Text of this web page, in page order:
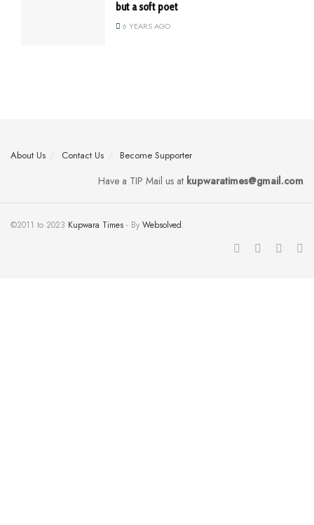
but a soft poet
6 YEARS AGO
About Us Contact Us Become Supporter
Have a TIP Mail us at kupwaratimes@gmail.com
©2011 to 2023 Kupwara Times - By Websolved.